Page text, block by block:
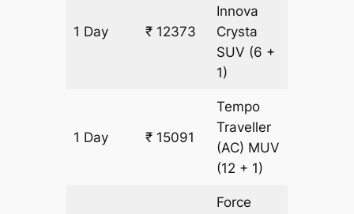
1 Day ₹ 12373
Innova
Crysta
SUV (6 +
1)
1 Day ₹ 15091
Tempo
Traveller
(AC) MUV
(12 + 1)
Force